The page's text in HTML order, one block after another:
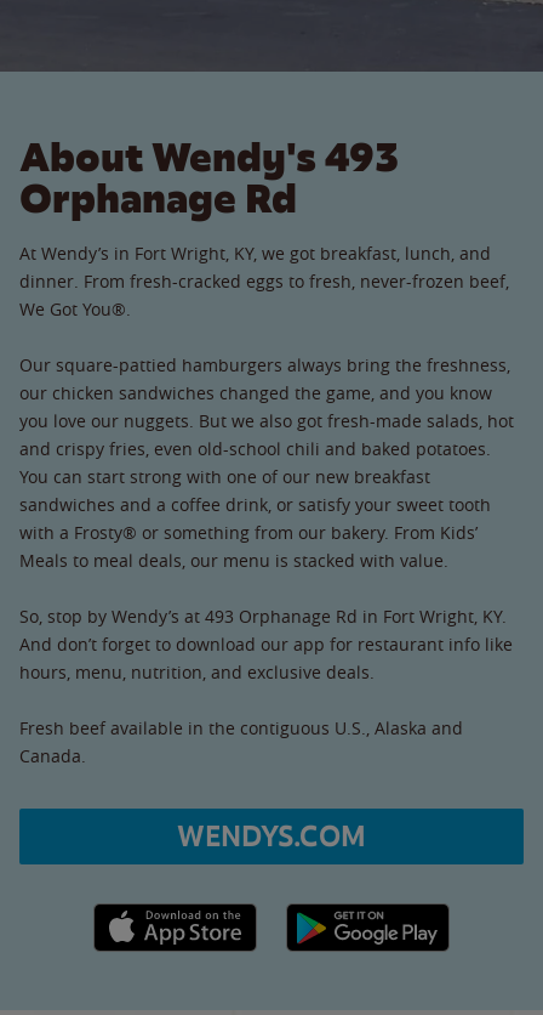
About Wendy's 493
Orphanage Rd
At Wendy’s in Fort Wright, KY, we got breakfast, lunch, and
dinner. From fresh-cracked eggs to fresh, never-frozen beef,
We Got You®.
Our square-pattied hamburgers always bring the freshness,
our chicken sandwiches changed the game, and you know
you love our nuggets. But we also got fresh-made salads, hot
and crispy fries, even old-school chili and baked potatoes.
You can start strong with one of our new breakfast
sandwiches and a coffee drink, or satisfy your sweet tooth
with a Frosty® or something from our bakery. From Kids’
Meals to meal deals, our menu is stacked with value.
So, stop by Wendy’s at 493 Orphanage Rd in Fort Wright, KY.
And don’t forget to download our app for restaurant info like
hours, menu, nutrition, and exclusive deals.
Fresh beef available in the contiguous U.S., Alaska and
Canada.
WENDYS.COM
Apple App Store link Google Play link